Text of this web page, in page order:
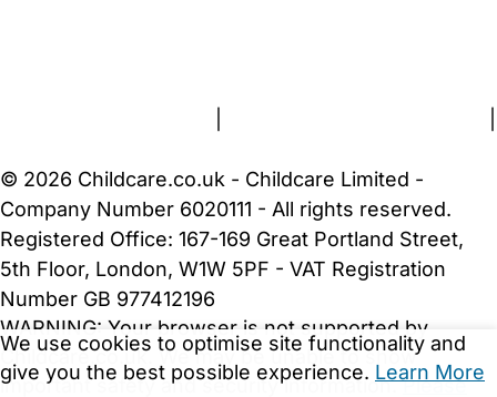
We use cookies to optimise site functionality and
give you the best possible experience. Learn More
© 2026 Childcare.co.uk - Childcare Limited -
Company Number 6020111 - All rights reserved.
Registered Office: 167-169 Great Portland Street,
5th Floor, London, W1W 5PF - VAT Registration
Number GB 977412196
WARNING: Your browser is not supported by
Childcare.co.uk. We may be unable to show
important safety and security information.Please